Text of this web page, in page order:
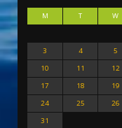
M T W
3
4 5
10
11 12
17
18 19
24
25 26
31